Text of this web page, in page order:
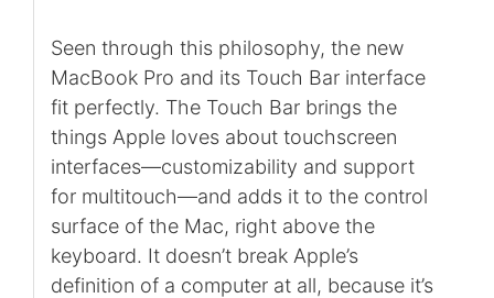
Seen through this philosophy, the new
MacBook Pro and its Touch Bar interface
fit perfectly. The Touch Bar brings the
things Apple loves about touchscreen
interfaces—customizability and support
for multitouch—and adds it to the control
surface of the Mac, right above the
keyboard. It doesn’t break Apple’s
definition of a computer at all, because it’s